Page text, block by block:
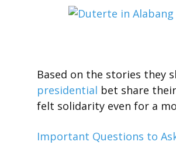
Based on the stories they
presidential bet share
felt solidarity even for a
Important Questions to